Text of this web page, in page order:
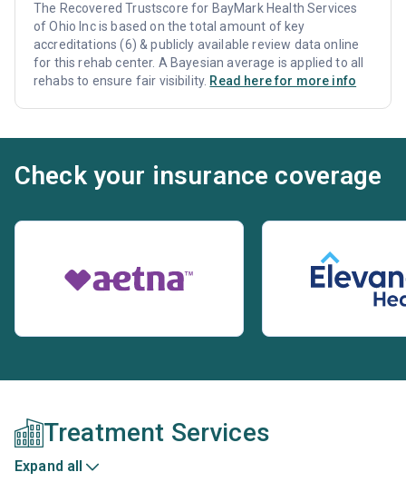
The Recovered Trustscore for BayMark Health Services
of Ohio Inc is based on the total amount of key
accreditations (6) & publicly available review data online
for this rehab center. A Bayesian average is applied to all
rehabs to ensure fair visibility. Read here for more info
Check your insurance coverage
Treatment Services
Expand all